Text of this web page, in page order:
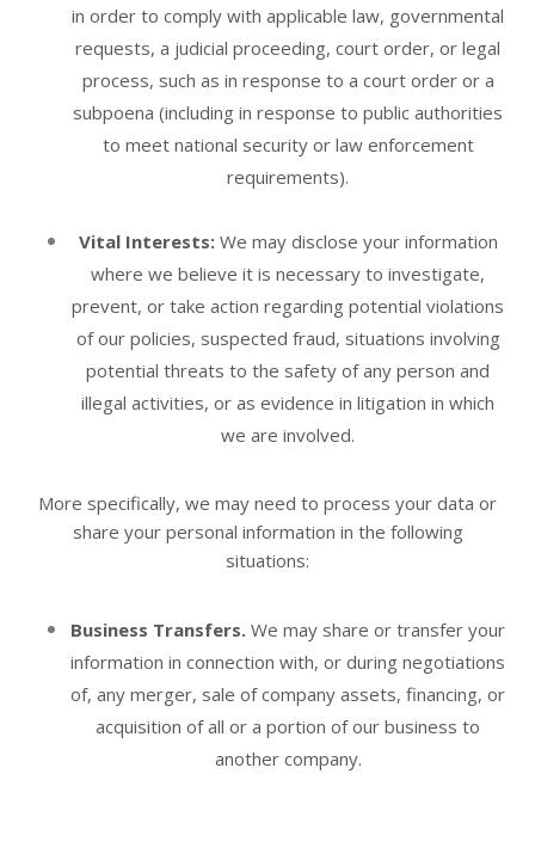
in order to comply with applicable law, governmental
requests, a judicial proceeding, court order, or legal
process, such as in response to a court order or a
subpoena (including in response to public authorities
to meet national security or law enforcement
requirements).
Vital Interests:We may disclose your information
where we believe it is necessary to investigate,
prevent, or take action regarding potential violations
of our policies, suspected fraud, situations involving
potential threats to the safety of any person and
illegal activities, or as evidence in litigation in which
we are involved.
More specifically, we may need to process your data or
share your personal information in the following
situations:
Business Transfers. We may share or transfer your
information in connection with, or during negotiations
of, any merger, sale of company assets, financing, or
acquisition of all or a portion of our business to
another company.